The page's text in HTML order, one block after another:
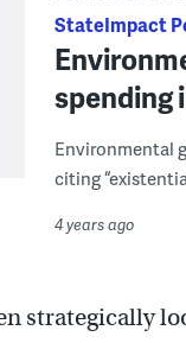
StateImpact
spending
Environmental
citing
4 years ago
strategically